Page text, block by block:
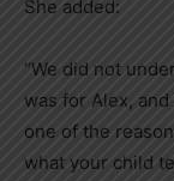
She added:
“We did not
was for Alex,
one of the
what your child